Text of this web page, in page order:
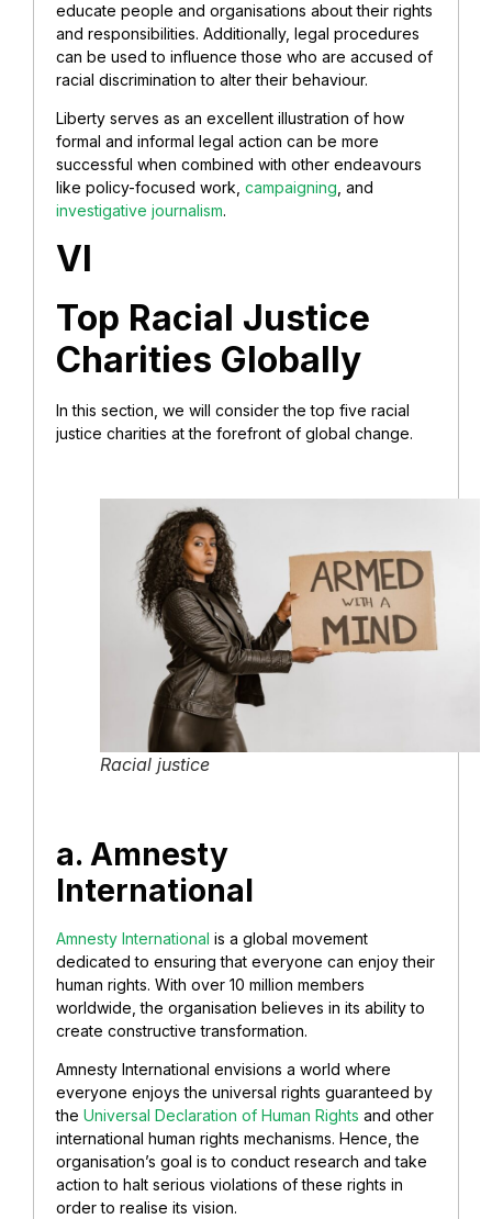
educate people and organisations about their rights
and responsibilities. Additionally, legal procedures
can be used to influence those who are accused of
racial discrimination to alter their behaviour.
Liberty serves as an excellent illustration of how
formal and informal legal action can be more
successful when combined with other endeavours
like policy-focused work, campaigning , and
investigative journalism.
VI
Top Racial Justice
Charities Globally
In this section, we will consider the top five racial
justice charities at the forefront of global change.
Racial justice
a. Amnesty
International
Amnesty International is a global movement
dedicated to ensuring that everyone can enjoy their
human rights. With over 10 million members
worldwide, the organisation believes in its ability to
create constructive transformation.
Amnesty International envisions a world where
everyone enjoys the universal rights guaranteed by
the Universal Declaration of Human Rights and other
international human rights mechanisms. Hence, the
organisation’s goal is to conduct research and take
action to halt serious violations of these rights in
order to realise its vision.